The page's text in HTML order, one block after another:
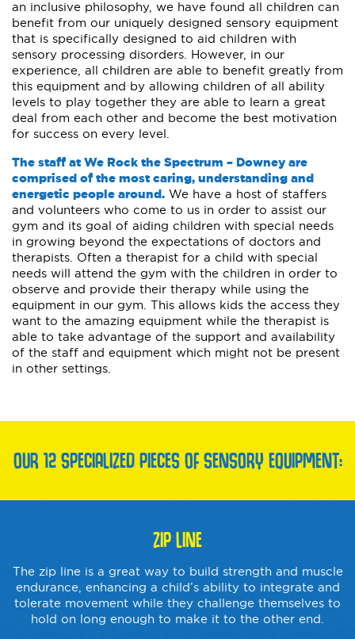
an inclusive philosophy, we have found all children can
benefit from our uniquely designed sensory equipment
that is specifically designed to aid children with
sensory processing disorders. However, in our
experience, all children are able to benefit greatly from
this equipment and by allowing children of all ability
levels to play together they are able to learn a great
deal from each other and become the best motivation
for success on every level.
The staff at We Rock the Spectrum – Downey are
comprised of the most caring, understanding and
energetic people around. We have a host of staffers
and volunteers who come to us in order to assist our
gym and its goal of aiding children with special needs
in growing beyond the expectations of doctors and
therapists. Often a therapist for a child with special
needs will attend the gym with the children in order to
observe and provide their therapy while using the
equipment in our gym. This allows kids the access they
want to the amazing equipment while the therapist is
able to take advantage of the support and availability
of the staff and equipment which might not be present
in other settings.
OUR 12 SPECIALIZED PIECES OF SENSORY EQUIPMENT:
ZIP LINE
The zip line is a great way to build strength and muscle
endurance, enhancing a child’s ability to integrate and
tolerate movement while they challenge themselves to
hold on long enough to make it to the other end.